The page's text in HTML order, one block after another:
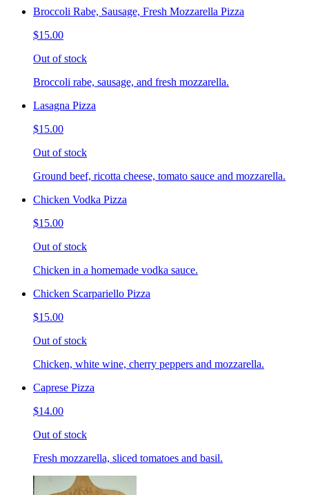
Broccoli Rabe, Sausage, Fresh Mozzarella Pizza
$15.00
Out of stock
Broccoli rabe, sausage, and fresh mozzarella.
Lasagna Pizza
$15.00
Out of stock
Ground beef, ricotta cheese, tomato sauce and mozzarella.
Chicken Vodka Pizza
$15.00
Out of stock
Chicken in a homemade vodka sauce.
Chicken Scarpariello Pizza
$15.00
Out of stock
Chicken, white wine, cherry peppers and mozzarella.
Caprese Pizza
$14.00
Out of stock
Fresh mozzarella, sliced tomatoes and basil.